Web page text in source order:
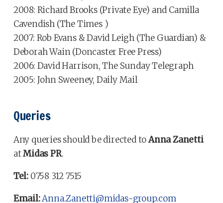
2008: Richard Brooks (Private Eye) and Camilla
Cavendish (The Times )
2007: Rob Evans & David Leigh (The Guardian) &
Deborah Wain (Doncaster Free Press)
2006: David Harrison, The Sunday Telegraph
2005: John Sweeney, Daily Mail
Queries
Any queries should be directed toAnna Zanetti
atMidas PR.
Tel: 0758 312 7515
Email:Anna.Zanetti@midas-group.com